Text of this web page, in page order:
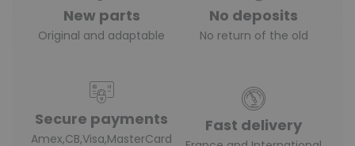
New parts
Original and adaptable
No deposits
No return of the old
Secure payments
Amex,CB,Visa,MasterCard
Fast delivery